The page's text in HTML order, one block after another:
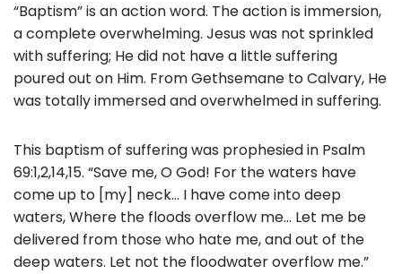
“Baptism” is an action word. The action is immersion,
a complete overwhelming. Jesus was not sprinkled
with suffering; He did not have a little suffering
poured out on Him. From Gethsemane to Calvary, He
was totally immersed and overwhelmed in suffering.
This baptism of suffering was prophesied in Psalm
69:1,2,14,15. “Save me, O God! For the waters have
come up to [my] neck… I have come into deep
waters, Where the floods overflow me… Let me be
delivered from those who hate me, and out of the
deep waters. Let not the floodwater overflow me.”